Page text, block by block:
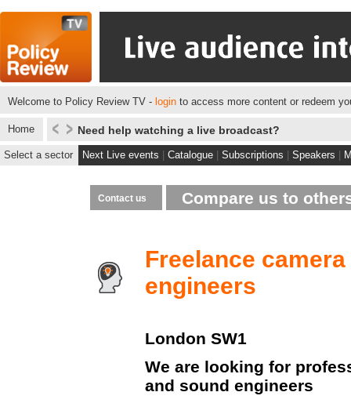
Welcome to Policy Review TV - login to access more content or redeem
Home Need help watching a live broadcast?
Select a sector Next Live events Catalogue Subscriptions Speakers
Contact us Compare us to
Freelance
engineers
London SW1
We are looking for
and sound engineers